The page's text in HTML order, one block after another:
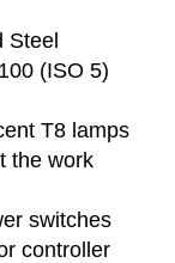
Steel
(ISO 5)
T8 lamps
the work
switches
controller